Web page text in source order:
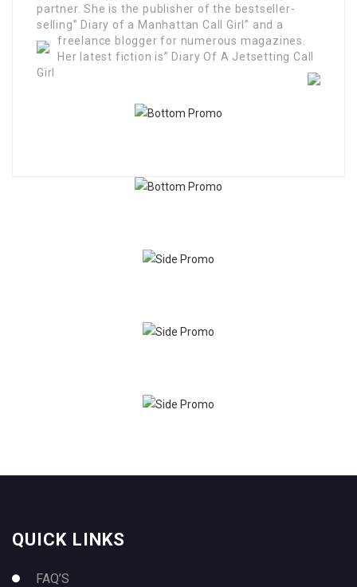
partner. She is the publisher of the bestseller-
selling” Diary of a Manhattan Call Girl” and a
freelance blogger for numerous magazines.
Her latest fiction is” Diary Of A Jetsetting Call
Girl
QUICK LINKS
FAQ’S